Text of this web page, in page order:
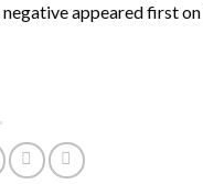
negativeappeared first on